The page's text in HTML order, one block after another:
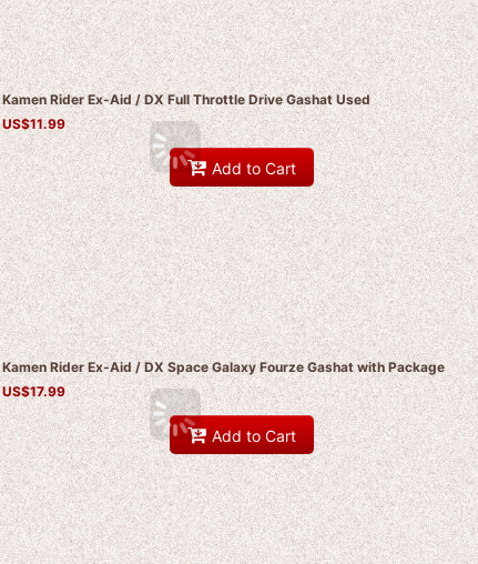
Kamen Rider Ex-Aid / DX Full Throttle Drive Gashat Used
US$11.99
Add to Cart
Kamen Rider Ex-Aid / DX Space Galaxy Fourze Gashat with Package
US$17.99
Add to Cart